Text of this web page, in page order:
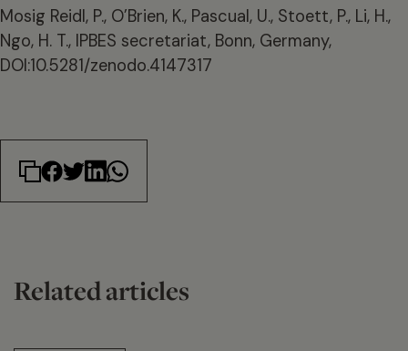
Mosig Reidl, P., O’Brien, K., Pascual, U., Stoett, P., Li, H.,
Ngo, H. T., IPBES secretariat, Bonn, Germany,
DOI:10.5281/zenodo.4147317
Related articles